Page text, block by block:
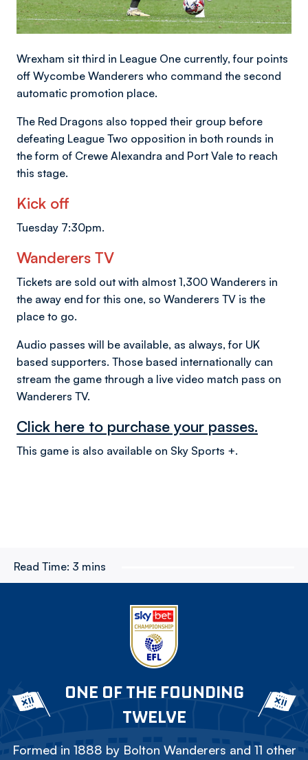
Wrexham sit third in League One currently, four points
off Wycombe Wanderers who command the second
automatic promotion place.
The Red Dragons also topped their group before
defeating League Two opposition in both rounds in
the form of Crewe Alexandra and Port Vale to reach
this stage.
Kick off
Tuesday 7:30pm.
Wanderers TV
Tickets are sold out with almost 1,300 Wanderers in
the away end for this one, so Wanderers TV is the
place to go.
Audio passes will be available, as always, for UK
based supporters. Those based internationally can
stream the game through a live video match pass on
Wanderers TV.
Click here to purchase your passes.
This game is also available on Sky Sports +.
Read Time: 3 mins
ONE OF THE FOUNDING
TWELVE
Formed in 1888 by Bolton Wanderers and 11 other